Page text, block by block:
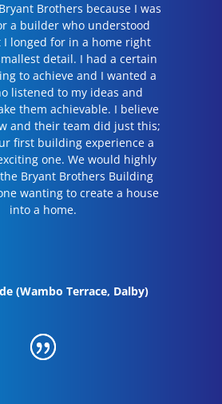
Brothers because I was
a builder who understood
I longed for in a home right
detail. I had a certain
to achieve and I wanted a
listened to my ideas and
them achievable. I believe
and their team did just this;
first building experience a
one. We would highly
Bryant Brothers Building
wanting to create a house
into a home.
(Wambo Terrace, Dalby)